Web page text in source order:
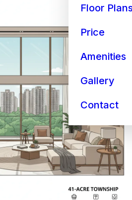
Floor
Price
Amenities
Gallery
Contact